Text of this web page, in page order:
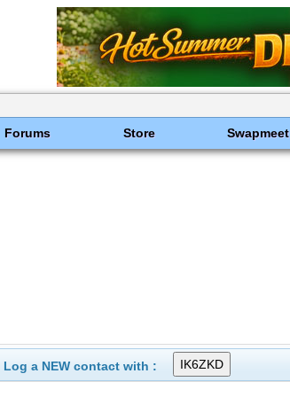
Forums Store Swapmeet
Log a NEW contact with :